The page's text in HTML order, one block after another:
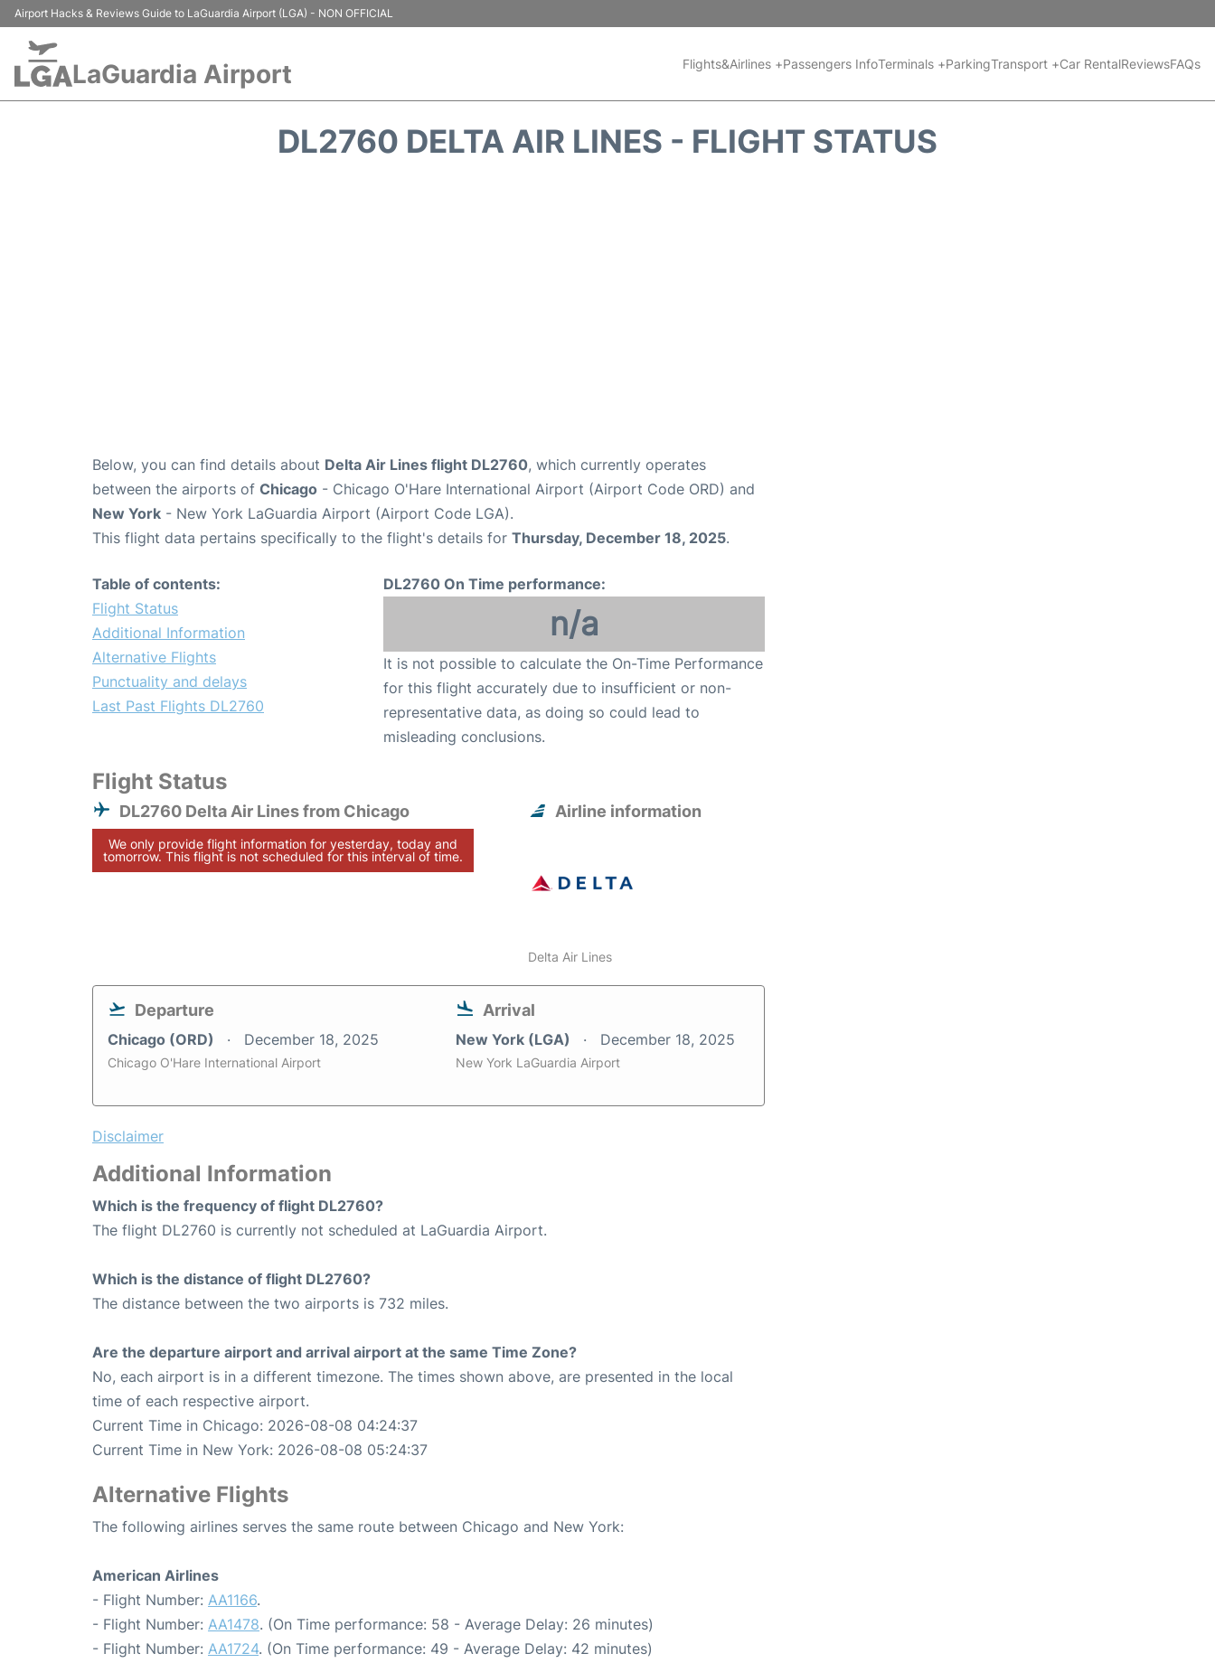
Airport Hacks & Reviews Guide to LaGuardia Airport (LGA) - NON OFFICIAL
LaGuardia Airport Flights&Airlines +Passengers InfoTerminals +ParkingTransport +Car RentalReviewsFAQs
DL2760 DELTA AIR LINES - FLIGHT STATUS
Below, you can find details about Delta Air Lines flight DL2760, which currently operates
between the airports of Chicago - Chicago O'Hare International Airport (Airport Code ORD) and
New York - New York LaGuardia Airport (Airport Code LGA).
This flight data pertains specifically to the flight's details for Thursday, December 18, 2025.
Table of contents:
Flight Status
Additional Information
Alternative Flights
Punctuality and delays
Last Past Flights DL2760
DL2760 On Time performance:
n/a
It is not possible to calculate the On-Time Performance
for this flight accurately due to insufficient or non-
representative data, as doing so could lead to
misleading conclusions.
Flight Status
DL2760 Delta Air Lines from Chicago
We only provide flight information for yesterday, today and
tomorrow. This flight is not scheduled for this interval of time.
Airline information
Delta Air Lines
Departure
Chicago (ORD) December 18, 2025
Chicago O'Hare International Airport
Arrival
New York (LGA) December 18, 2025
New York LaGuardia Airport
Disclaimer
Additional Information
Which is the frequency of flight DL2760?
The flight DL2760 is currently not scheduled at LaGuardia Airport.
Which is the distance of flight DL2760?
The distance between the two airports is 732 miles.
Are the departure airport and arrival airport at the same Time Zone?
No, each airport is in a different timezone. The times shown above, are presented in the local
time of each respective airport.
Current Time in Chicago: 2026-08-08 04:24:37
Current Time in New York: 2026-08-08 05:24:37
Alternative Flights
The following airlines serves the same route between Chicago and New York:
American Airlines
- Flight Number: AA1166.
- Flight Number: AA1478. (On Time performance: 58 - Average Delay: 26 minutes)
- Flight Number: AA1724. (On Time performance: 49 - Average Delay: 42 minutes)